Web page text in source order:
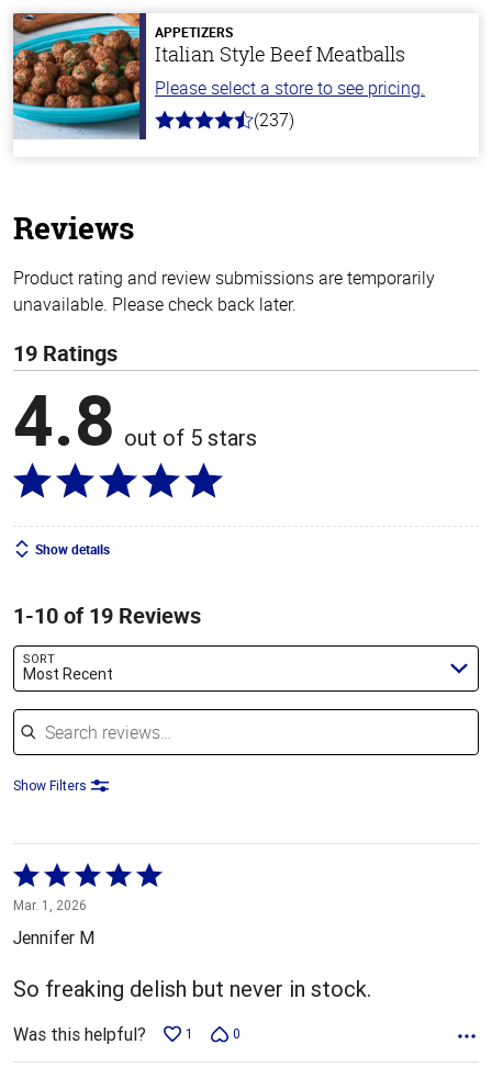
stars
APPETIZERS
Italian Style Beef Meatballs
Please select a store to see pricing.
4.6
(237)
Reviews
Product rating and review submissions are temporarily
unavailable. Please check back later.
19 Ratings
4.8 out of 5 stars
Show details
1-10 of 19 Reviews
SORT
Most Recent
Search reviews
Show Filters
Rated
5
out
5
Mar. 1, 2026
Jennifer M
So freaking delish but never in stock.
Was this helpful? 1 0